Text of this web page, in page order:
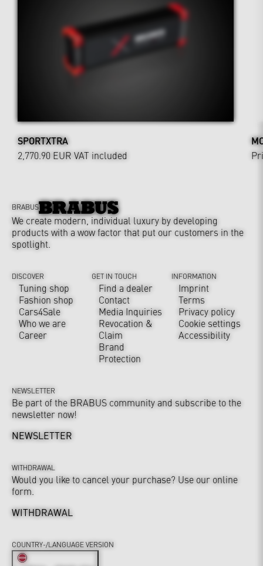
SPORTXTRA
2,770.90 EUR VAT included
BRABUS
We create modern, individual luxury by developing
products with a wow factor that put our customers in the
spotlight.
DISCOVER
Tuning shop
Fashion shop
Cars4Sale
Who we are
Career
GET IN TOUCH
Find a dealer
Contact
Media Inquiries
Revocation &
Claim
Brand
Protection
INFORMATION
Imprint
Terms
Privacy policy
Cookie settings
Accessibility
NEWSLETTER
Be part of the BRABUS community and subscribe to the
newsletter now!
NEWSLETTER
WITHDRAWAL
Would you like to cancel your purchase? Use our online
form.
WITHDRAWAL
COUNTRY-/LANGUAGE VERSION